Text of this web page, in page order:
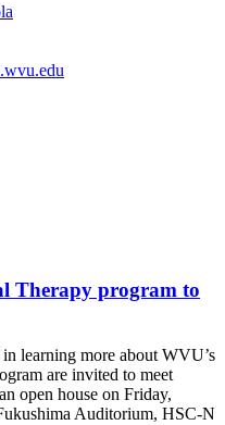
Therapy program to
learning more about WVU’s
are invited to meet
open house on Friday,
Auditorium, HSC-N